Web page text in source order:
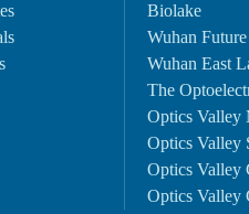
Biolake
Wuhan
Wuhan East
The
Optics Valley
Optics Valley
Optics Valley
Optics Valley